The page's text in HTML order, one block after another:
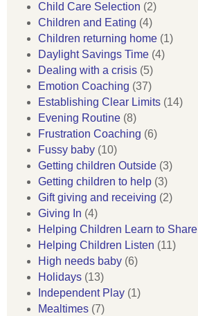
Child Care Selection (2)
Children and Eating (4)
Children returning home (1)
Daylight Savings Time (4)
Dealing with a crisis (5)
Emotion Coaching (37)
Establishing Clear Limits (14)
Evening Routine (8)
Frustration Coaching (6)
Fussy baby (10)
Getting children Outside (3)
Getting children to help (3)
Gift giving and receiving (2)
Giving In (4)
Helping Children Learn to Share
Helping Children Listen (11)
High needs baby (6)
Holidays (13)
Independent Play (1)
Mealtimes (7)